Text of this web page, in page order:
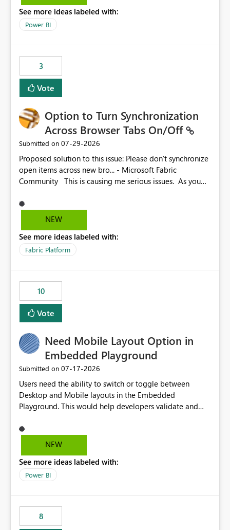
See more ideas labeled with:
Power BI
3
Vote
Option to Turn Synchronization
Across Browser Tabs On/Off
Submitted on ‎07-29-2026
Proposed solution to this issue: Please don't synchronize
open items across new bro... - Microsoft Fabric
Community This is causing me serious issues. As you
NEW
See more ideas labeled with:
Fabric Platform
10
Vote
Need Mobile Layout Option in
Embedded Playground
Submitted on ‎07-17-2026
Users need the ability to switch or toggle between
Desktop and Mobile layouts in the Embedded
Playground. This would help developers validate and
especially when a report has a Mobile Layout configured
in Power BI. Currently, there is no straightforward option
Mobile Portrait mode.
NEW
See more ideas labeled with:
Power BI
8